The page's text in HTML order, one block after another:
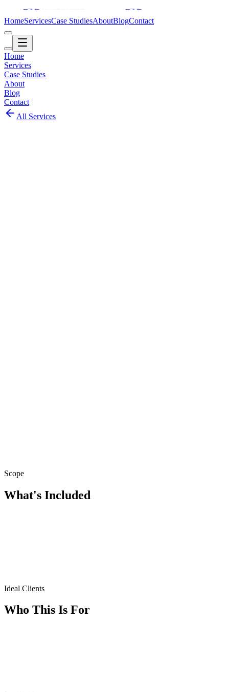
HomeServicesCase StudiesAboutBlogContact
Home
Services
Case Studies
About
Blog
Contact
All Services
Scope
What's Included
Ideal Clients
Who This Is For